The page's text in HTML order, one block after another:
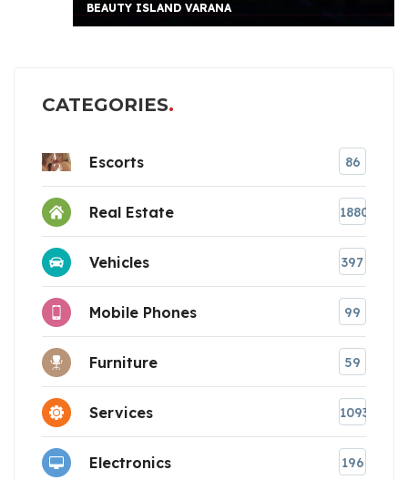
BEAUTY ISLAND VARANA
CATEGORIES
Escorts 86
Real Estate 1880
Vehicles 397
Mobile Phones 99
Furniture 59
Services 1093
Electronics 196